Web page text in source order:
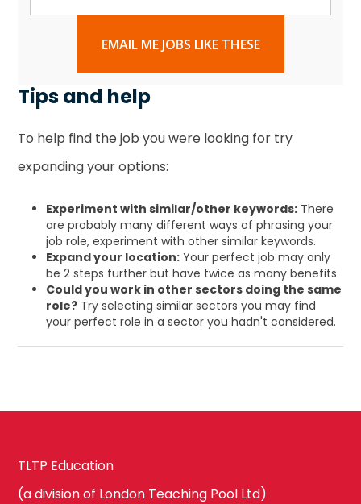
EMAIL ME JOBS LIKE THESE
Tips and help
To help find the job you were looking for try
expanding your options:
Experiment with similar/other keywords: There
are probably many different ways of phrasing your
job role, experiment with other similar keywords.
Expand your location: Your perfect job may only
be 2 steps further but have twice as many benefits.
Could you work in other sectors doing the same
role? Try selecting similar sectors you may find
your perfect role in a sector you hadn't considered.
TLTP Education
(a division of London Teaching Pool Ltd)